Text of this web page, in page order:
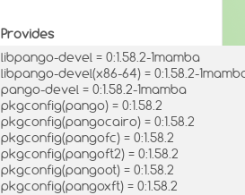
Provides
libpango-devel = 0:1.58.2-1mamba
libpango-devel(x86-64) = 0:1.58.2-
pango-devel = 0:1.58.2-1mamba
pkgconfig(pango) = 0:1.58.2
pkgconfig(pangocairo) = 0:1.58.2
pkgconfig(pangofc) = 0:1.58.2
pkgconfig(pangoft2) = 0:1.58.2
pkgconfig(pangoot) = 0:1.58.2
pkgconfig(pangoxft) = 0:1.58.2